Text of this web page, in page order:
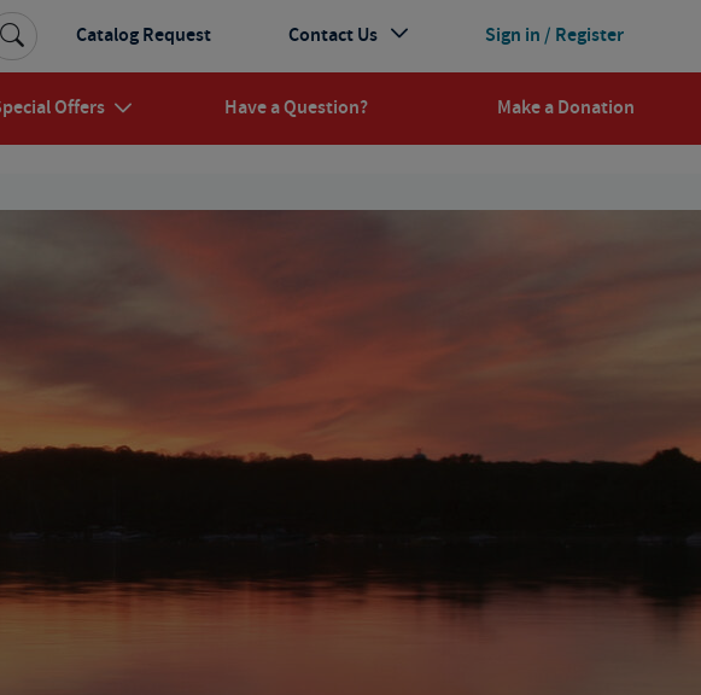
Offers Have a Question? Make a Donation
Sign in / Register
Catalog Request Contact Us